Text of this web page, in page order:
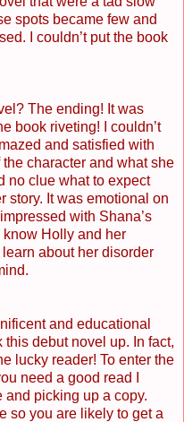
spots became few and
I couldn’t put the book
The ending! It was
book riveting! I couldn’t
and satisfied with
character and what she
no clue what to expect
story. It was emotional on
with Shana’s
Holly and her
about her disorder
and educational
debut novel up. In fact,
lucky reader! To enter the
need a good read I
and picking up a copy.
so you are likely to get a